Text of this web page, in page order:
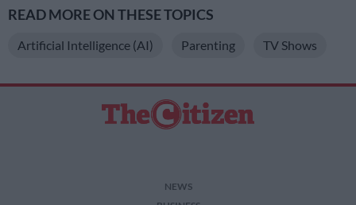
functionality and fraud prevention, and other
READ MORE ON THESE TOPICS
Artificial Intelligence (AI) Parenting TV Shows
NEWS